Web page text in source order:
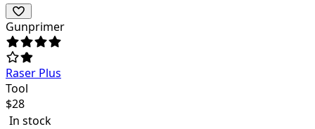
Gunprimer
Raser Plus
Tool
$28
In stock